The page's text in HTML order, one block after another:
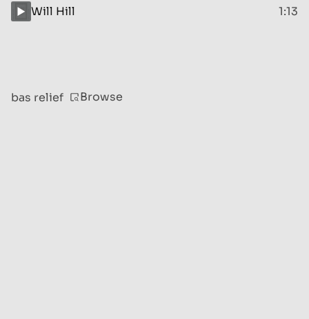
Will Hill 1:13
bas relief Browse